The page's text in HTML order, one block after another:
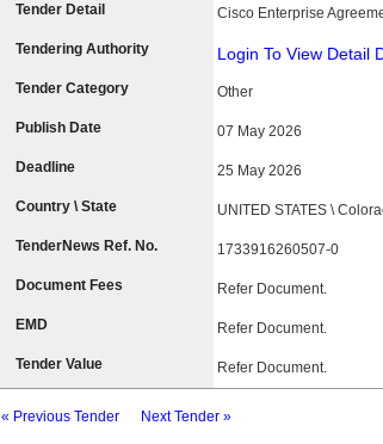
Tender Detail Cisco Enterprise
Tendering Authority Login To View Detail
Tender Category Other
Publish Date 07 May 2026
Deadline 25 May 2026
Country \ State UNITED STATES \
TenderNews Ref. No. 1733916260507-0
Document Fees Refer Document.
EMD Refer Document.
Tender Value Refer Document.
« Previous Tender Next Tender »